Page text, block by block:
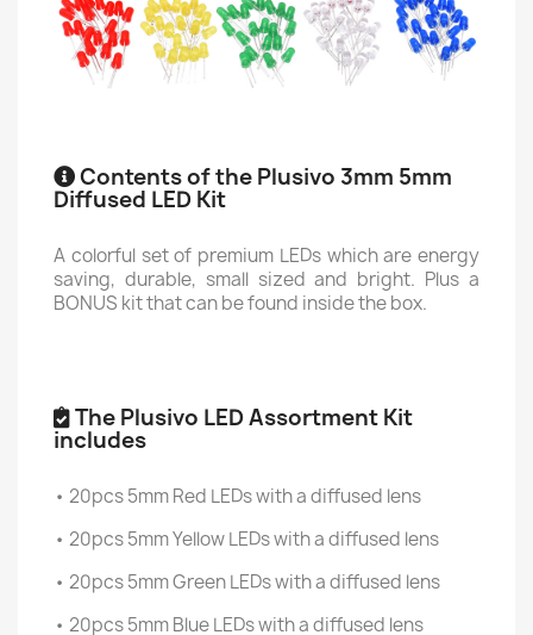
Contents of the Plusivo 3mm 5mm
Diffused LED Kit
A colorful set of premium LEDs which are energy
saving, durable, small sized and bright. Plus a
BONUS kit that can be found inside the box.
The Plusivo LED Assortment Kit
includes
• 20pcs 5mm Red LEDs with a diffused lens
• 20pcs 5mm Yellow LEDs with a diffused lens
• 20pcs 5mm Green LEDs with a diffused lens
• 20pcs 5mm Blue LEDs with a diffused lens